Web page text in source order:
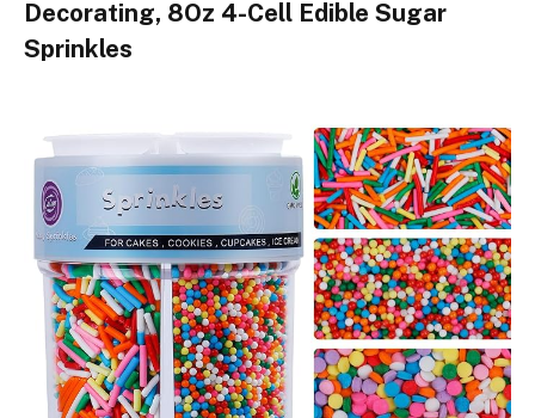
Decorating, 8Oz 4-Cell Edible Sugar
Sprinkles